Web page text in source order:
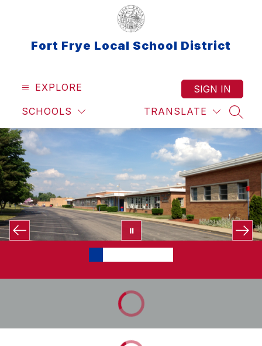
Fort Frye Local School District
EXPLORE
SCHOOLS TRANSLATE
SIGN IN